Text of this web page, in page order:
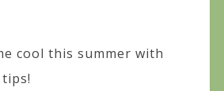
cool this summer with